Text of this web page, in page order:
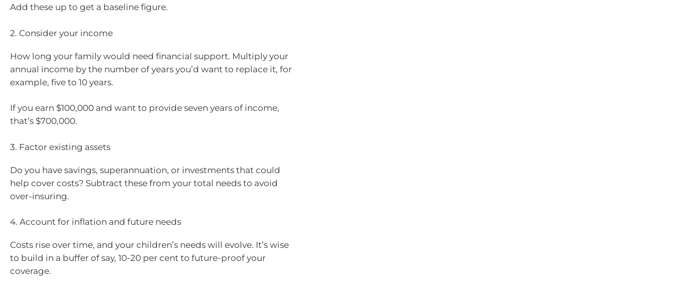
Add these up to get a baseline figure.
2. Consider your income
How long your family would need financial support. Multiply your
annual income by the number of years you’d want to replace it, for
example, five to 10 years.
If you earn $100,000 and want to provide seven years of income,
that’s $700,000.
3. Factor existing assets
Do you have savings, superannuation, or investments that could
help cover costs? Subtract these from your total needs to avoid
over-insuring.
4. Account for inflation and future needs
Costs rise over time, and your children’s needs will evolve. It’s wise
to build in a buffer of say, 10-20 per cent to future-proof your
coverage.